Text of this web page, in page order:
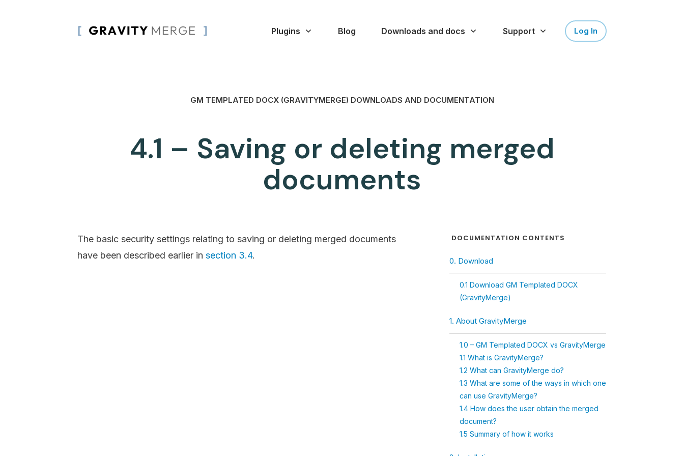
Plugins Blog Downloads and docs Support Log In
GM TEMPLATED DOCX (GRAVITYMERGE) DOWNLOADS AND DOCUMENTATION
4.1 – Saving or deleting merged
documents
The basic security settings relating to saving or deleting merged documents
have been described earlier in section 3.4.
DOCUMENTATION CONTENTS
0. Download
0.1 Download GM Templated DOCX
(GravityMerge)
1. About GravityMerge
1.0 – GM Templated DOCX vs GravityMerge
1.1 What is GravityMerge?
1.2 What can GravityMerge do?
1.3 What are some of the ways in which one
can use GravityMerge?
1.4 How does the user obtain the merged
document?
1.5 Summary of how it works